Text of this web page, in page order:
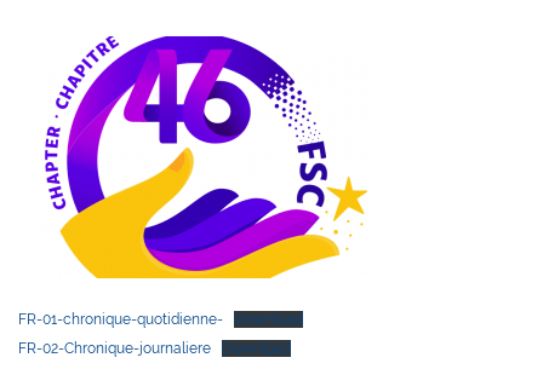
FR-01-chronique-quotidienne-
Download
FR-02-Chronique-journaliere
Download